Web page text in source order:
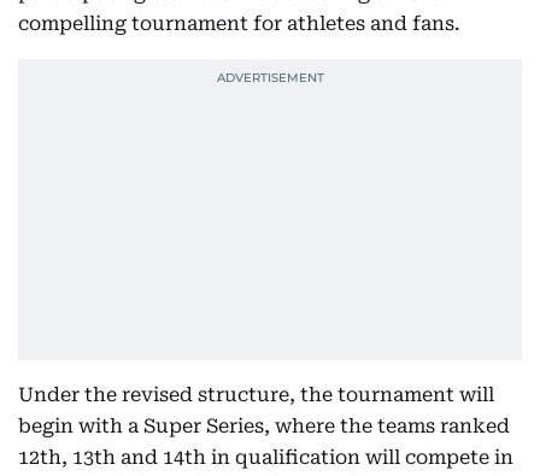
compelling tournament for athletes and fans.
Under the revised structure, the tournament will
begin with a Super Series, where the teams ranked
12th, 13th and 14th in qualification will compete in